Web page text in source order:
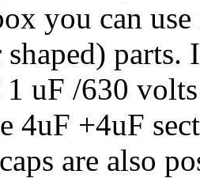
you can
parts.
1 uF /630
4uF +4uF
are also